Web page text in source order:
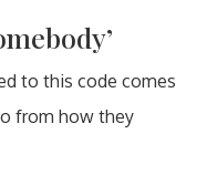
to this code comes
from how they